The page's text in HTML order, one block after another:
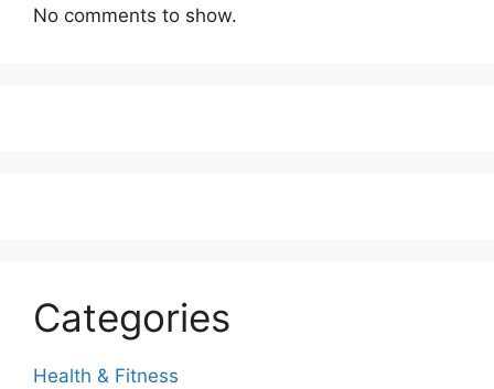
No comments to show.
Categories
Health & Fitness